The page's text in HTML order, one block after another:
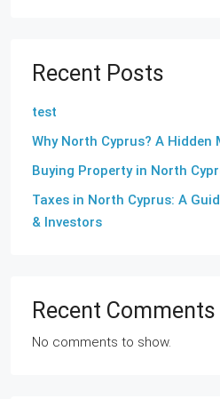
Recent Posts
test
Why North Cyprus? A Hidden
Buying Property in North
Taxes in North Cyprus: A
& Investors
Recent Comments
No comments to show.